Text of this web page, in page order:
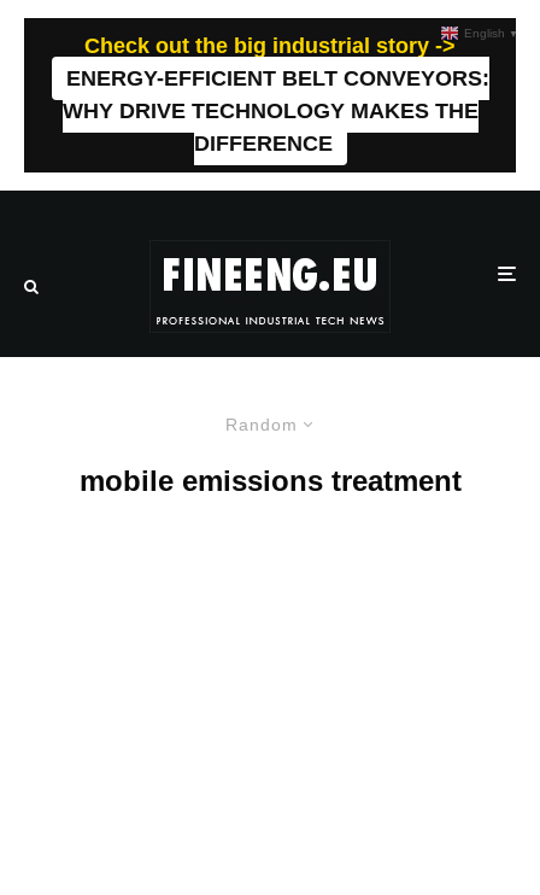
Check out the big industrial story ->
ENERGY-EFFICIENT BELT CONVEYORS:
WHY DRIVE TECHNOLOGY MAKES THE
DIFFERENCE
Random
mobile emissions treatment
English ▼